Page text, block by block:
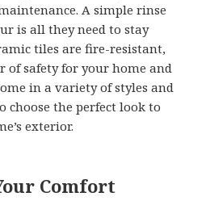
A simple rinse
is all they need to stay
tiles are fire-resistant,
of safety for your home and
in a variety of styles and
choose the perfect look to
exterior.
Comfort